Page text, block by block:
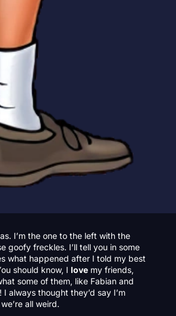
I’m the one to the left with the
goofy freckles. I’ll tell you in some
what happened after I told my best
should know, I love my friends,
some of them, like Fabian and
always thought they’d say I’m
all weird.